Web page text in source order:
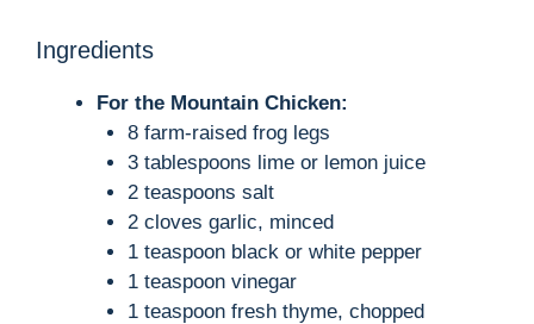
Ingredients
For the Mountain Chicken:
8 farm-raised frog legs
3 tablespoons lime or lemon juice
2 teaspoons salt
2 cloves garlic, minced
1 teaspoon black or white pepper
1 teaspoon vinegar
1 teaspoon fresh thyme, chopped